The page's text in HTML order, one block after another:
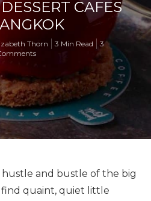
CAFES
Thorn 3 Min Read
3
and bustle of the big
find quaint, quiet little